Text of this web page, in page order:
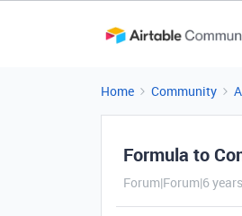
Home Community
Formula to
Forum|Forum|6